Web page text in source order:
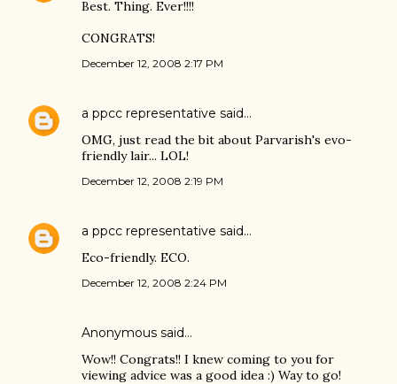
Best. Thing. Ever!!!!
CONGRATS!
December 12, 2008 2:17 PM
a ppcc representative said…
OMG, just read the bit about Parvarish's evo-
friendly lair... LOL!
December 12, 2008 2:19 PM
a ppcc representative said…
Eco-friendly. ECO.
December 12, 2008 2:24 PM
Anonymous said…
Wow!! Congrats!! I knew coming to you for
viewing advice was a good idea :) Way to go!